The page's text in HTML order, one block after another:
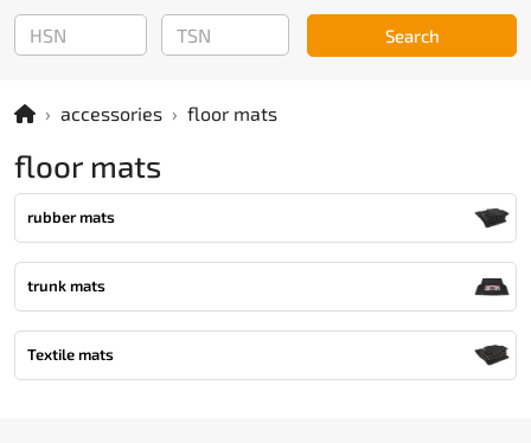
Search
accessories floor mats
floor mats
rubber mats
trunk mats
Textile mats